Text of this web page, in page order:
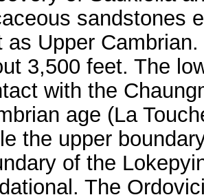
sandstones
as Upper
3,500 feet. The
with the
age (La
the upper
of the
The